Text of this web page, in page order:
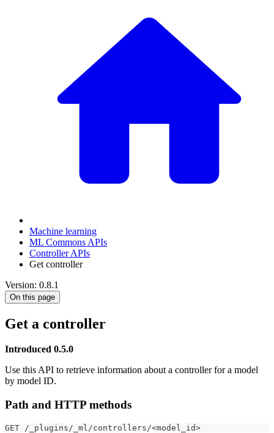
Machine learning
ML Commons APIs
Controller APIs
Get controller
Version: 0.8.1
On this page
Get a controller
Introduced 0.5.0
Use this API to retrieve information about a controller for a model
by model ID.
Path and HTTP methods
GET /_plugins/_ml/controllers/<model_id>